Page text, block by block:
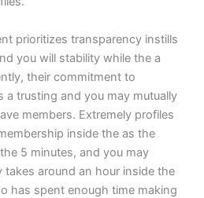
prioritizes transparency instills
you will stability while the a
their commitment to
a trusting and you may mutually
members. Extremely profiles
inside the as the
5 minutes, and you may
takes around an hour inside the
has spent enough time making